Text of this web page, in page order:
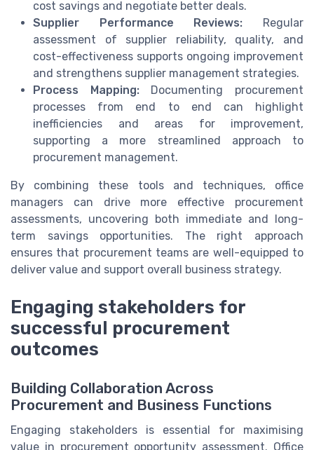
cost savings and negotiate better deals.
Supplier Performance Reviews: Regular
assessment of supplier reliability, quality, and
cost-effectiveness supports ongoing improvement
and strengthens supplier management strategies.
Process Mapping:Documenting procurement
processes from end to end can highlight
inefficiencies and areas for improvement,
supporting a more streamlined approach to
procurement management.
By combining these tools and techniques, office
managers can drive more effective procurement
assessments, uncovering both immediate and long-
term savings opportunities. The right approach
ensures that procurement teams are well-equipped to
deliver value and support overall business strategy.
Engaging stakeholders for
successful procurement
outcomes
Building Collaboration Across
Procurement and Business Functions
Engaging stakeholders is essential for maximising
value in procurement opportunity assessment. Office